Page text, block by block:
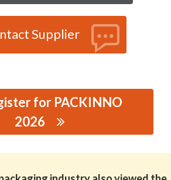
Supplier
for PACKINNO
2026